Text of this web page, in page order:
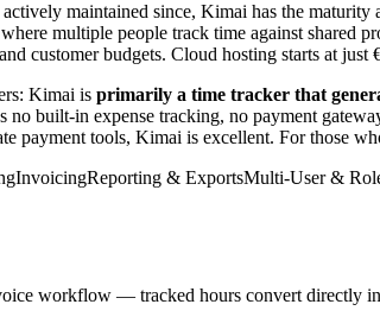
maintained since, Kimai has the maturity
multiple people track time against shared
customer budgets. Cloud hosting starts at just
Kimai is primarily a time tracker that
no built-in expense tracking, no payment
payment tools, Kimai is excellent. For those
InvoicingReporting & ExportsMulti-User &
workflow — tracked hours convert directly